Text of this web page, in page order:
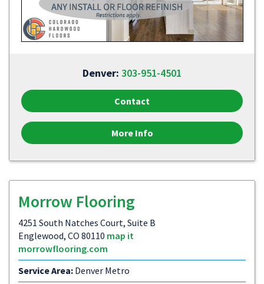
Denver: 303-951-4501
Contact
More Info
Morrow Flooring
4251 South Natches Court, Suite B
Englewood, CO 80110 map it
morrowflooring.com
Service Area: Denver Metro